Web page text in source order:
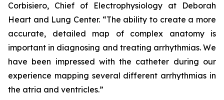
Corbisiero, Chief of Electrophysiology at Deborah
Heart and Lung Center. “The ability to create a more
accurate, detailed map of complex anatomy is
important in diagnosing and treating arrhythmias. We
have been impressed with the catheter during our
experience mapping several different arrhythmias in
the atria and ventricles.”